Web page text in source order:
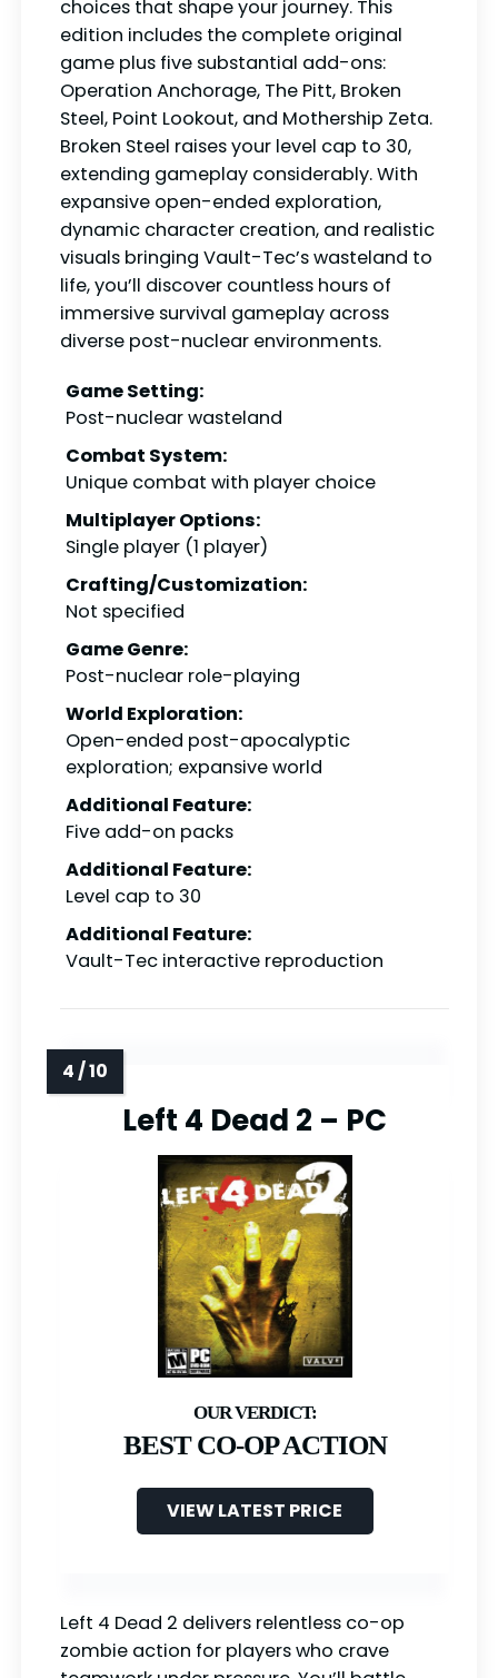
choices that shape your journey. This
edition includes the complete original
game plus five substantial add-ons:
Operation Anchorage, The Pitt, Broken
Steel, Point Lookout, and Mothership Zeta.
Broken Steel raises your level cap to 30,
extending gameplay considerably. With
expansive open-ended exploration,
dynamic character creation, and realistic
visuals bringing Vault-Tec’s wasteland to
life, you’ll discover countless hours of
immersive survival gameplay across
diverse post-nuclear environments.
Game Setting:
Post-nuclear wasteland
Combat System:
Unique combat with player choice
Multiplayer Options:
Single player (1 player)
Crafting/Customization:
Not specified
Game Genre:
Post-nuclear role-playing
World Exploration:
Open-ended post-apocalyptic
exploration; expansive world
Additional Feature:
Five add-on packs
Additional Feature:
Level cap to 30
Additional Feature:
Vault-Tec interactive reproduction
Left 4 Dead 2 – PC
BEST CO-OP ACTION
VIEW LATEST PRICE
Left 4 Dead 2 delivers relentless co-op
zombie action for players who crave